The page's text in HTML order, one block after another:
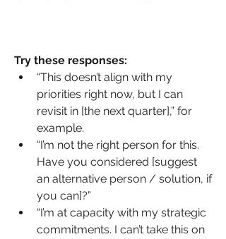
Try these responses:
“This doesn’t align with my
priorities right now, but I can
revisit in [the next quarter],” for
example.
“I’m not the right person for this.
Have you considered [suggest
an alternative person / solution, if
you can]?”
“I’m at capacity with my strategic
commitments. I can’t take this on